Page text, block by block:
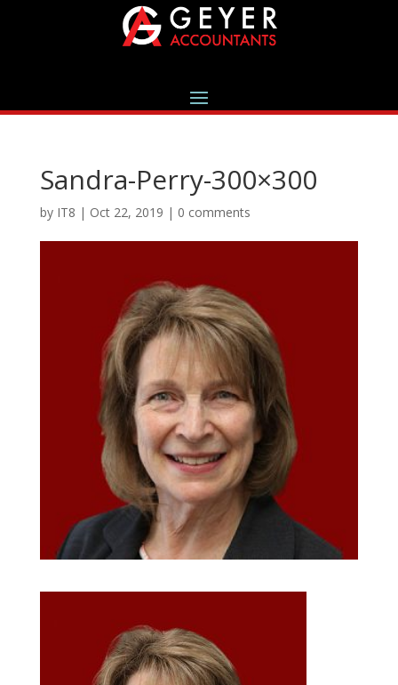
Sandra-Perry-300×300
by IT8 | Oct 22, 2019 | 0 comments